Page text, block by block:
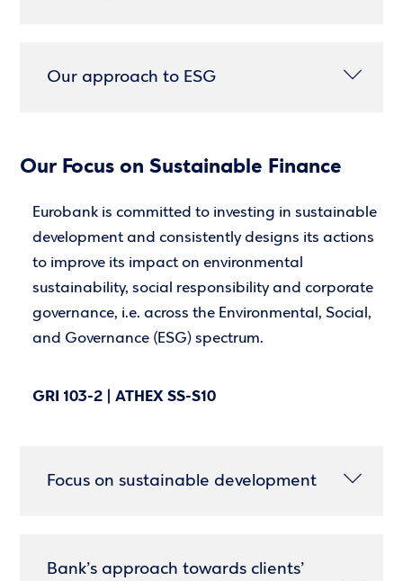
Our approach to ESG
Our Focus on Sustainable Finance
Eurobank is committed to investing in sustainable
development and consistently designs its actions
to improve its impact on environmental
sustainability, social responsibility and corporate
governance, i.e. across the Environmental, Social,
and Governance (ESG) spectrum.
GRI 103-2 | ATHEX SS-S10
Focus on sustainable development
Bank’s approach towards clients’